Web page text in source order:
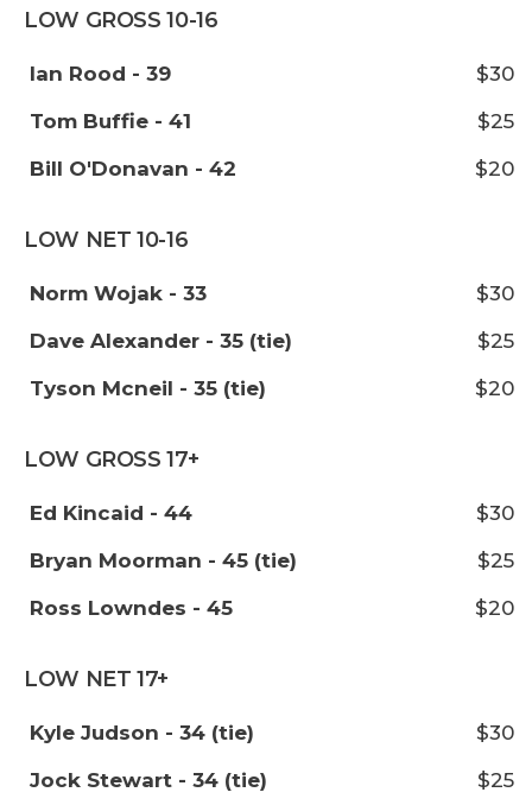
LOW GROSS 10-16
Ian Rood - 39
$30
Tom Buffie - 41
$25
Bill O'Donavan - 42
$20
LOW NET 10-16
Norm Wojak - 33
$30
Dave Alexander - 35 (tie)
$25
Tyson Mcneil - 35 (tie)
$20
LOW GROSS 17+
Ed Kincaid - 44
$30
Bryan Moorman - 45 (tie)
$25
Ross Lowndes - 45
$20
LOW NET 17+
Kyle Judson - 34 (tie)
$30
Jock Stewart - 34 (tie)
$25